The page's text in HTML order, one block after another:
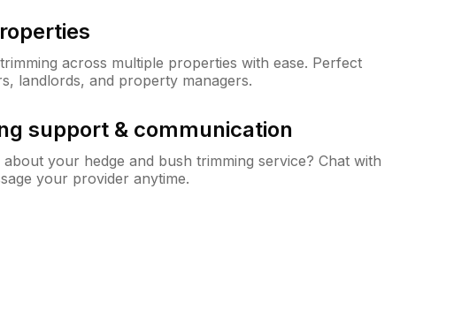
across multiple properties with ease. Perfect
landlords, and property managers.
support & communication
about your hedge and bush trimming service? Chat with
your provider anytime.